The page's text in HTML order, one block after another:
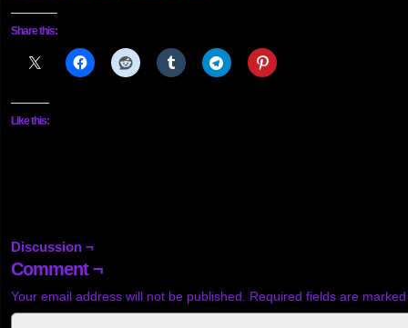
Share this:
Like this:
Discussion ¬
Comment ¬
Your email address will not be published. Required fields are